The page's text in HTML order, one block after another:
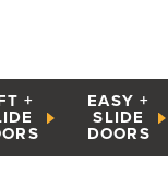
+ EASY +
SLIDE
DOORS